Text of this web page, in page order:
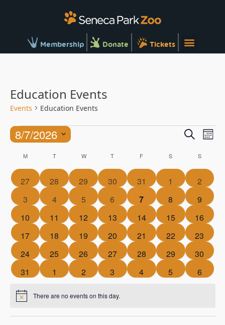
Membership Donate Tickets
Education Events
Events Education Events
Events
and
Views
Search
8/7/2026
date.
Calendar
of
Events
M T W T F S S
0
events
27
0
events
28
0
events
29
0
events
30
0
events
31
0
events
1
0
events
2
0
events
3
0
events
4
0
events
5
0
events
6
0
events
7
0
events
8
0
events
9
0
events
10
0
events
11
0
events
12
0
events
13
0
events
14
0
events
15
0
events
16
0
events
17
0
events
18
0
events
19
0
events
20
0
events
21
0
events
22
0
events
23
0
events
24
0
events
25
0
events
26
0
events
27
0
events
28
0
events
29
0
events
30
0
31
0
1
0
2
0
3
0
4
0
5
0
6
Notice There are no events on this day.